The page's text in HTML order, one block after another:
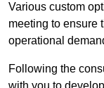
Various custom
meeting to ensure
operational
Following the